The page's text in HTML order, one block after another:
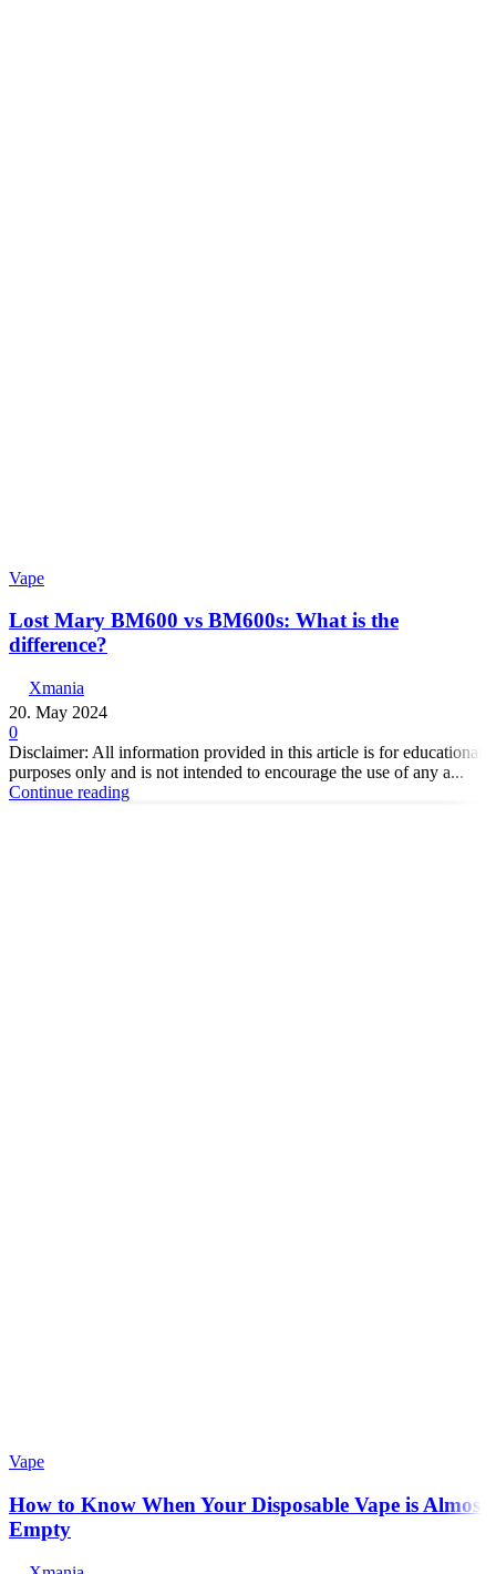
Vape
Lost Mary BM600 vs BM600s: What is the
difference?
Xmania
20. May 2024
0
Disclaimer: All information provided in this article is for educational
purposes only and is not intended to encourage the use of any a...
Continue reading
Vape
How to Know When Your Disposable Vape is Almost
Empty